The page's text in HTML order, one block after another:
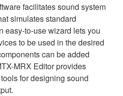
facilitates sound system
simulates standard
easy-to-use wizard lets you
to be used in the desired
can be added
MRX Editor provides
for designing sound